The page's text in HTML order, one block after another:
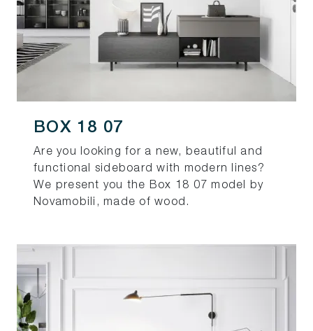
BOX 18 07
Are you looking for a new, beautiful and
functional sideboard with modern lines?
We present you the Box 18 07 model by
Novamobili, made of wood.